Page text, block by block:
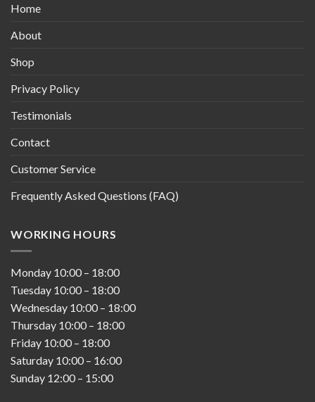
Home
About
Shop
Privacy Policy
Testimonials
Contact
Customer Service
Frequently Asked Questions (FAQ)
WORKING HOURS
Monday 10:00 – 18:00
Tuesday 10:00 – 18:00
Wednesday 10:00 – 18:00
Thursday 10:00 – 18:00
Friday 10:00 – 18:00
Saturday 10:00 – 16:00
Sunday 12:00 – 15:00